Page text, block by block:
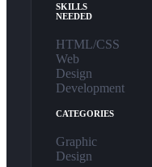
SKILLS
NEEDED
HTML/CSS
Web
Design
Development
CATEGORIES
Graphic
Design